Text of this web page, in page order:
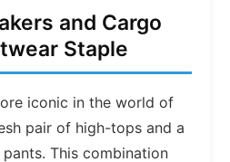
and Cargo
Staple
iconic in the world of
pair of high-tops and a
This combination